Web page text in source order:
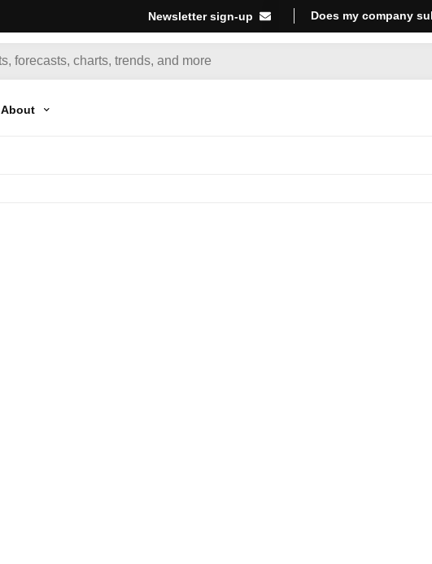
Newsletter sign-up Does my company
About